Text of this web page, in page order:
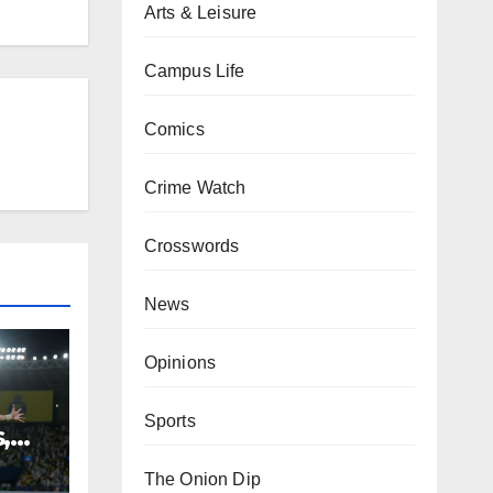
Arts & Leisure
Campus Life
Comics
Crime Watch
Crosswords
News
Opinions
Sports
The Onion Dip